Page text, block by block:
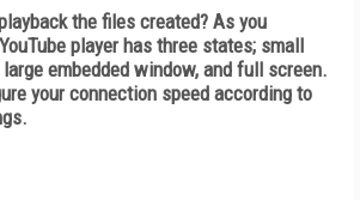
the files created? As you
player has three states; small
embedded window, and full screen.
your connection speed according to